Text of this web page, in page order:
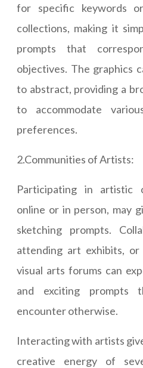
for specific keywords
collections, making it
prompts that
objectives. The graphics
to abstract, providing a
to accommodate
preferences.
2.Communities of Artists:
Participating in artistic
online or in person, may
sketching prompts.
attending art exhibits,
visual arts forums can
and exciting
encounter otherwise.
Interacting with artists
creative energy of